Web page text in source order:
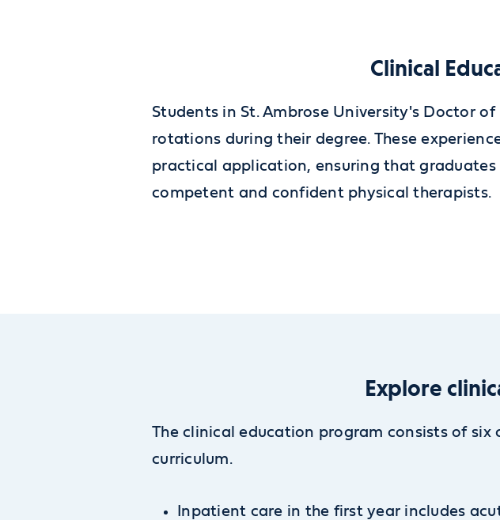
Clinical
Students in St. Ambrose University's Doctor
rotations during their degree. These
practical application, ensuring that
competent and confident physical therapists.
Explore
The clinical education program consists of
curriculum.
Inpatient care in the first year includes